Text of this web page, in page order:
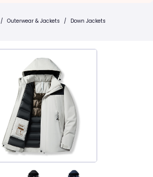
/ Outerwear & Jackets / Down Jackets